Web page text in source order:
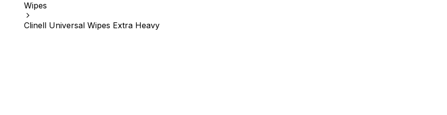
Wipes
Clinell Universal Wipes Extra Heavy